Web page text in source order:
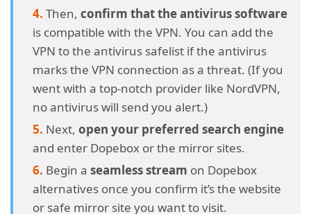
Then, confirm that the antivirus software
is compatible with the VPN. You can add the
VPN to the antivirus safelist if the antivirus
marks the VPN connection as a threat. (If you
went with a top-notch provider like NordVPN,
no antivirus will send you alert.)
Next, open your preferred search engine
and enter Dopebox or the mirror sites.
Begin a seamless stream on Dopebox
alternatives once you confirm it’s the website
or safe mirror site you want to visit.